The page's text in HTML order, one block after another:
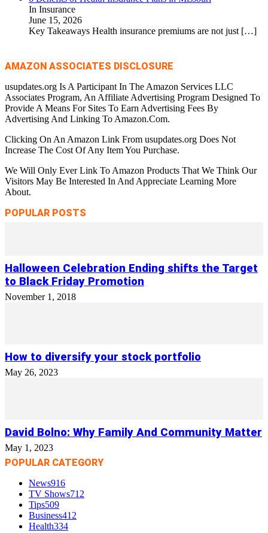
In Insurance
June 15, 2026
Key Takeaways Health insurance premiums are not just […]
AMAZON ASSOCIATES DISCLOSURE
usupdates.org Is A Participant In The Amazon Services LLC
Associates Program, An Affiliate Advertising Program Designed To
Provide A Means For Sites To Earn Advertising Fees By
Advertising And Linking To Amazon.Com.
Clicking On An Amazon Link From usupdates.org Does Not
Increase The Cost Of Any Item You Purchase.
We Will Only Ever Link To Amazon Products That We Think Our
Visitors May Be Interested In And Appreciate Learning More
About.
POPULAR POSTS
Halloween Celebration Ending shifts the Target
to Black Friday Promotion
November 1, 2018
How to diversify your stock portfolio
May 26, 2023
David Bolno: Why Family And Community Matter
May 1, 2023
POPULAR CATEGORY
News916
TV Shows712
Tips509
Business412
Health334